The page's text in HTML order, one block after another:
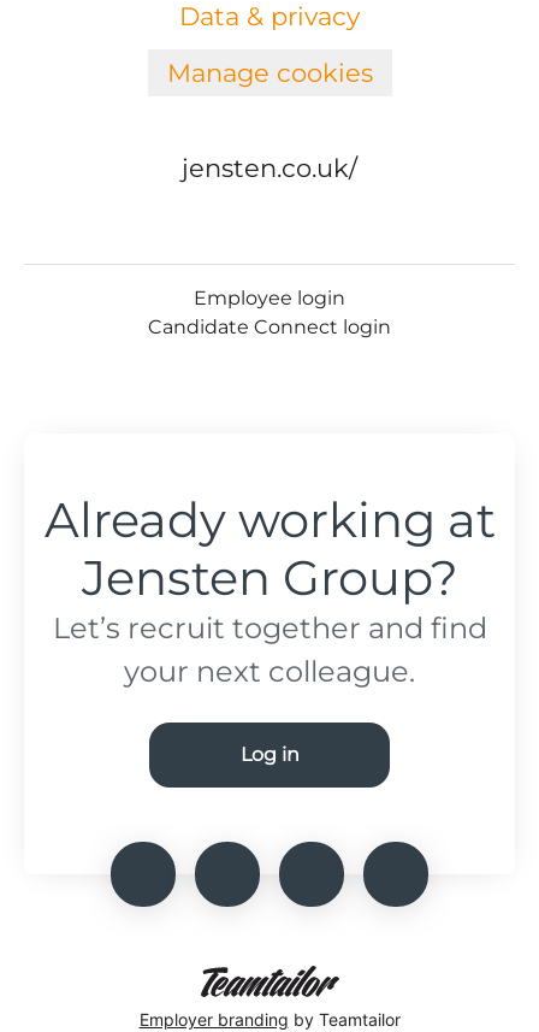
Data & privacy
Manage cookies
jensten.co.uk/
Employee login
Candidate Connect login
Already working at
Jensten Group?
Let’s recruit together and find
your next colleague.
Log in
Employer branding by Teamtailor